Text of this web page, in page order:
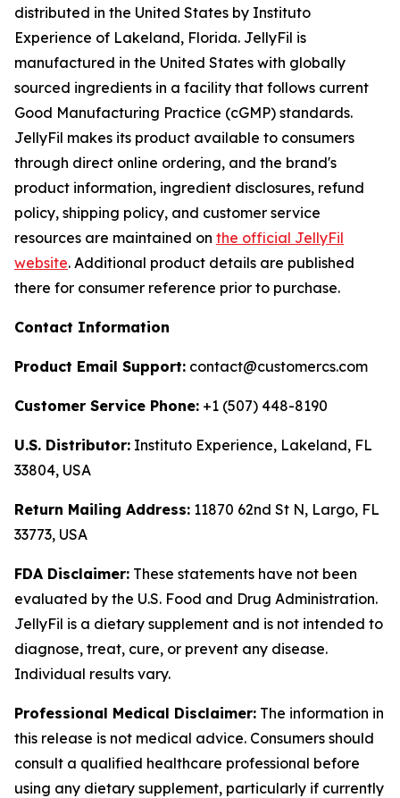
distributed in the United States by Instituto
Experience of Lakeland, Florida. JellyFil is
manufactured in the United States with globally
sourced ingredients in a facility that follows current
Good Manufacturing Practice (cGMP) standards.
JellyFil makes its product available to consumers
through direct online ordering, and the brand's
product information, ingredient disclosures, refund
policy, shipping policy, and customer service
resources are maintained on the official JellyFil
website. Additional product details are published
there for consumer reference prior to purchase.
Contact Information
Product Email Support: contact@customercs.com
Customer Service Phone: +1 (507) 448-8190
U.S. Distributor: Instituto Experience, Lakeland, FL
33804, USA
Return Mailing Address: 11870 62nd St N, Largo, FL
33773, USA
FDA Disclaimer: These statements have not been
evaluated by the U.S. Food and Drug Administration.
JellyFil is a dietary supplement and is not intended to
diagnose, treat, cure, or prevent any disease.
Individual results vary.
Professional Medical Disclaimer: The information in
this release is not medical advice. Consumers should
consult a qualified healthcare professional before
using any dietary supplement, particularly if currently